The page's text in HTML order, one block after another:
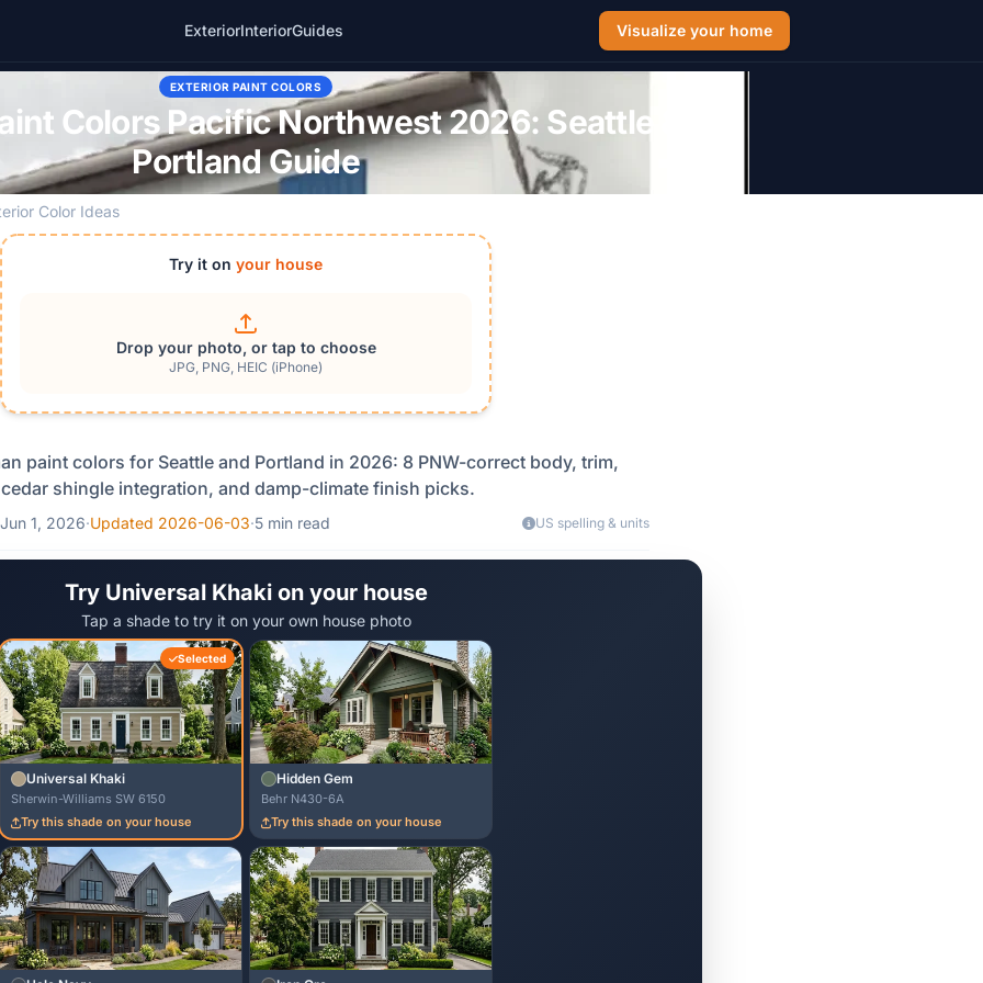
ExteriorInteriorGuides Visualize your home
EXTERIOR PAINT COLORS
Colors Pacific Northwest 2026: Seattle &
Portland Guide
Color Ideas
Try it on your house
Drop your photo, or tap to choose
JPG, PNG, HEIC (iPhone)
paint colors for Seattle and Portland in 2026: 8 PNW-correct body, trim,
shingle integration, and damp-climate finish picks.
Jun 1, 2026·Updated 2026-06-03·5 min read US spelling & units
Try Universal Khaki on your house
Tap a shade to try it on your own house photo
Selected
Universal Khaki
Sherwin-Williams SW 6150
Try this shade on your house
Hidden Gem
Behr N430-6A
Try this shade on your house